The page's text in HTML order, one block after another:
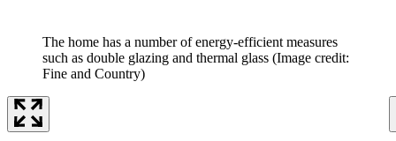
The home has a number of energy-efficient measures
such as double glazing and thermal glass (Image credit:
Fine and Country)